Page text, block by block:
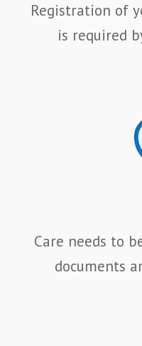
Registration of
is required
Care needs to
documents